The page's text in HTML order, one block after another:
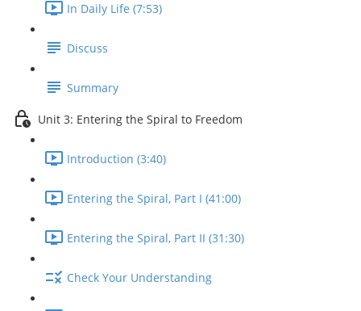
In Daily Life (7:53)
Discuss
Summary
Unit 3: Entering the Spiral to Freedom
Introduction (3:40)
Entering the Spiral, Part I (41:00)
Entering the Spiral, Part II (31:30)
Check Your Understanding